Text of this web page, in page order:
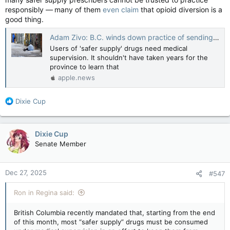
responsibly — many of them even claim that opioid diversion is a
good thing.
Adam Zivo: B.C. winds down practice of sending addicts home with free drugs — National Post
Users of 'safer supply' drugs need medical
supervision. It shouldn't have taken years for the
province to learn that
apple.news
R
a
c
t
i
o
n
s
:
Dixie Cup
Dixie Cup
Senate Member
Dec 27, 2025 #547
Ron in Regina said:
British Columbia recently mandated that, starting from the end
of this month, most “safer supply” drugs must be consumed